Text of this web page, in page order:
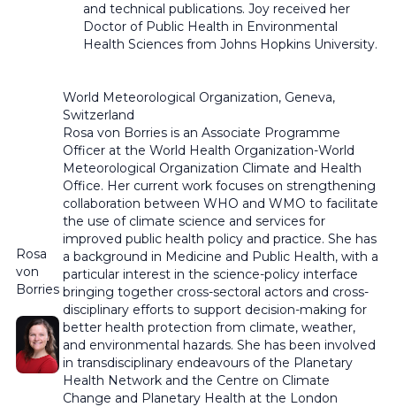
and technical publications. Joy received her
Doctor of Public Health in Environmental
Health Sciences from Johns Hopkins University.
Rosa
von
Borries
World Meteorological Organization, Geneva,
Switzerland
Rosa von Borries is an Associate Programme
Officer at the World Health Organization-World
Meteorological Organization Climate and Health
Office. Her current work focuses on strengthening
collaboration between WHO and WMO to facilitate
the use of climate science and services for
improved public health policy and practice. She has
a background in Medicine and Public Health, with a
particular interest in the science-policy interface
bringing together cross-sectoral actors and cross-
disciplinary efforts to support decision-making for
better health protection from climate, weather,
and environmental hazards. She has been involved
in transdisciplinary endeavours of the Planetary
Health Network and the Centre on Climate
Change and Planetary Health at the London